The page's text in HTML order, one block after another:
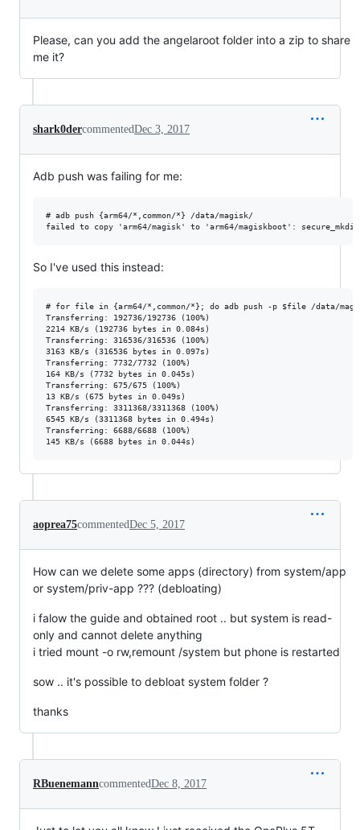
Please, can you add the angelaroot folder into a zip to share
me it?
shark0dercommentedDec 3, 2017
Adb push was failing for me:
# adb push {arm64/*,common/*} /data/magisk/
So I've used this instead:
# for file in {arm64/*,common/*}; do adb push -p $file /data/
Transferring: 192736/192736 (100%)
2214 KB/s (192736 bytes in 0.084s)
Transferring: 316536/316536 (100%)
3163 KB/s (316536 bytes in 0.097s)
Transferring: 7732/7732 (100%)
164 KB/s (7732 bytes in 0.045s)
Transferring: 675/675 (100%)
13 KB/s (675 bytes in 0.049s)
Transferring: 3311368/3311368 (100%)
6545 KB/s (3311368 bytes in 0.494s)
Transferring: 6688/6688 (100%)
aoprea75commentedDec 5, 2017
How can we delete some apps (directory) from system/app
or system/priv-app ??? (debloating)
i falow the guide and obtained root .. but system is read-
only and cannot delete anything
i tried mount -o rw,remount /system but phone is restarted
sow .. it's possible to debloat system folder ?
thanks
RBuenemanncommentedDec 8, 2017